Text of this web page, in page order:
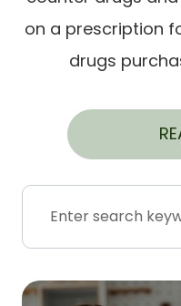
on a prescription
drugs